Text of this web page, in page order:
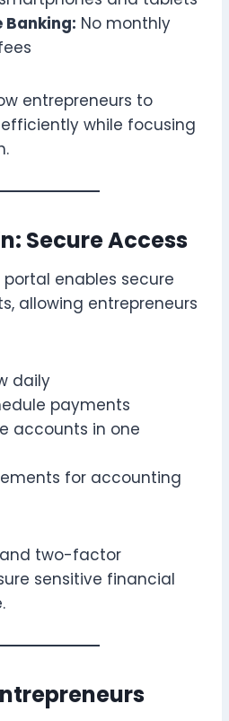
No monthly
entrepreneurs to
while focusing
Secure Access
portal enables secure
allowing entrepreneurs
daily
payments
accounts in one
for accounting
two-factor
sensitive financial